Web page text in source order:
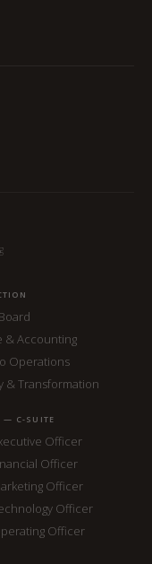
& Accounting
Operations
& Transformation
— C-SUITE
Officer
Officer
Officer
Officer
Officer